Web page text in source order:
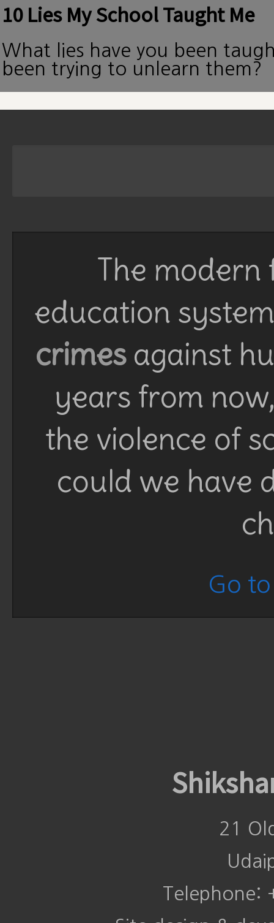
10 Lies My School Taught Me
What lies have you been
been trying to unlearn them?
The
education
crimesagainst
years from
the violence of
could we have
Go
21
Telephone: